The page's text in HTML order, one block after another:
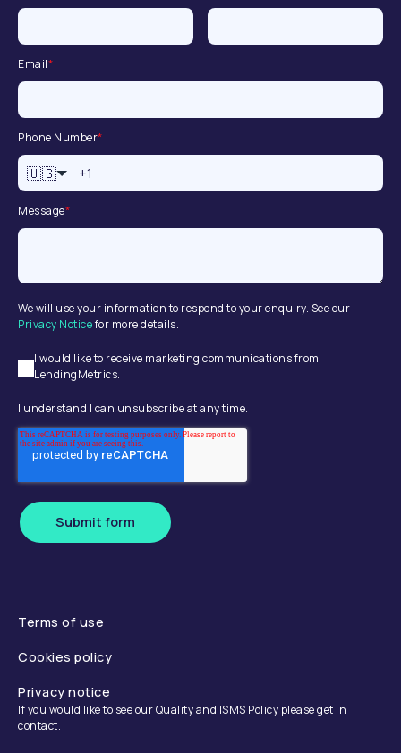
Email*
Phone Number*
🇺🇸
Message*
We will use your information to respond to your enquiry. See our
Privacy Noticefor more details.
I would like to receive marketing communications from
LendingMetrics.
I understand I can unsubscribe at any time.
Submit form
Terms of use
Cookies policy
Privacy notice
If you would like to see our Quality and ISMS Policy please get in
contact.